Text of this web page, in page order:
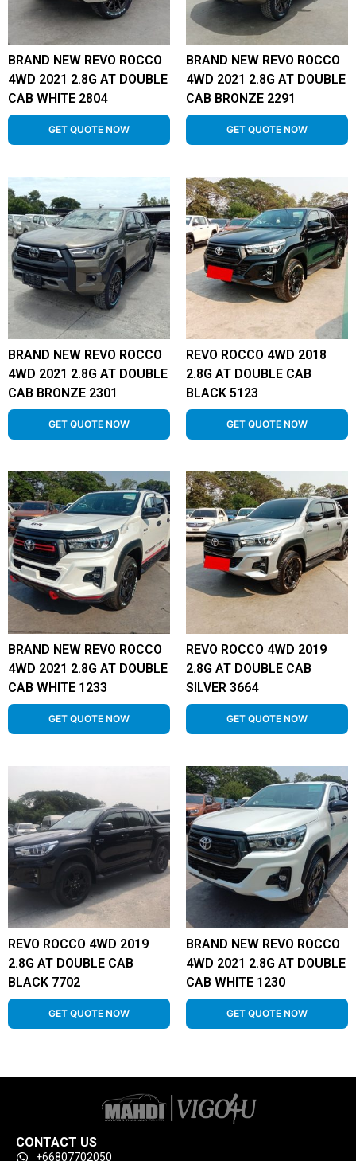
BRAND NEW REVO ROCCO
4WD 2021 2.8G AT DOUBLE
CAB WHITE 2804
GET QUOTE NOW
BRAND NEW REVO ROCCO
4WD 2021 2.8G AT DOUBLE
CAB BRONZE 2291
GET QUOTE NOW
BRAND NEW REVO ROCCO
4WD 2021 2.8G AT DOUBLE
CAB BRONZE 2301
GET QUOTE NOW
REVO ROCCO 4WD 2018
2.8G AT DOUBLE CAB
BLACK 5123
GET QUOTE NOW
BRAND NEW REVO ROCCO
4WD 2021 2.8G AT DOUBLE
CAB WHITE 1233
GET QUOTE NOW
REVO ROCCO 4WD 2019
2.8G AT DOUBLE CAB
SILVER 3664
GET QUOTE NOW
REVO ROCCO 4WD 2019
2.8G AT DOUBLE CAB
BLACK 7702
GET QUOTE NOW
BRAND NEW REVO ROCCO
4WD 2021 2.8G AT DOUBLE
CAB WHITE 1230
GET QUOTE NOW
CONTACT US
+66807702050